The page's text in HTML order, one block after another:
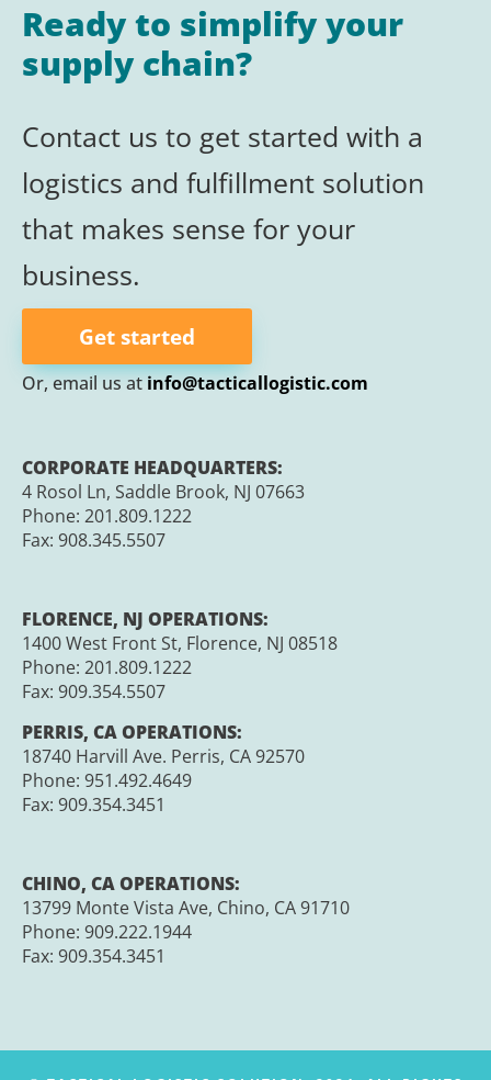
Ready to simplify your
supply chain?
Contact us to get started with a
logistics and fulfillment solution
that makes sense for your
business.
Get started
Or, email us atinfo@tacticallogistic.com
CORPORATE HEADQUARTERS:
4 Rosol Ln, Saddle Brook, NJ 07663
Phone: 201.809.1222
Fax: 908.345.5507
FLORENCE, NJ OPERATIONS:
1400 West Front St, Florence, NJ 08518
Phone: 201.809.1222
Fax: 909.354.5507
PERRIS, CA OPERATIONS:
18740 Harvill Ave. Perris, CA 92570
Phone: 951.492.4649
Fax: 909.354.3451
CHINO, CA OPERATIONS:
13799 Monte Vista Ave, Chino, CA 91710
Phone: 909.222.1944
Fax: 909.354.3451